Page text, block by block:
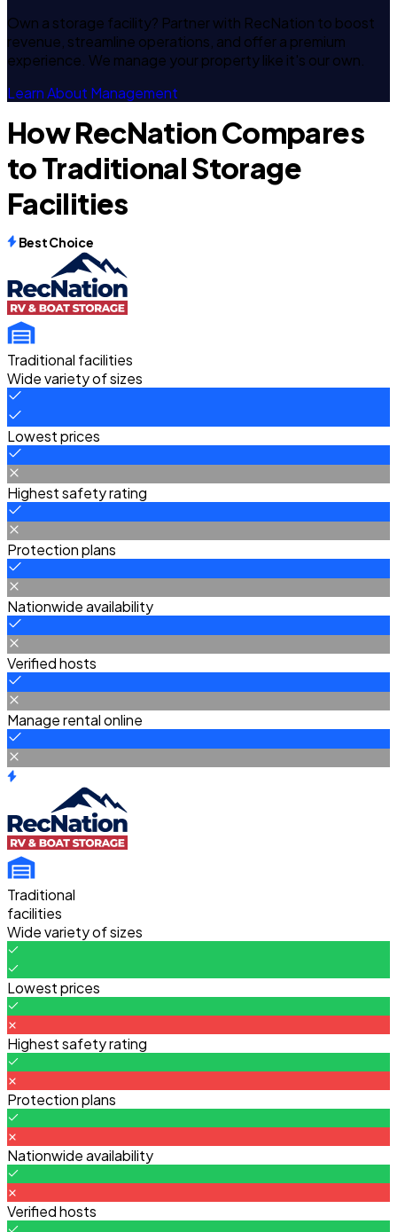
Own a storage facility? Partner with RecNation to boost
revenue, streamline operations, and offer a premium
experience. We manage your property like it's our own.
Learn About Management
How RecNation Compares
to Traditional Storage
Facilities
Best Choice
Traditional facilities
Wide variety of sizes
Lowest prices
Highest safety rating
Protection plans
Nationwide availability
Verified hosts
Manage rental online
Traditional
facilities
Wide variety of sizes
Lowest prices
Highest safety rating
Protection plans
Nationwide availability
Verified hosts